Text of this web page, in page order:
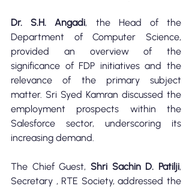
Dr. S.H. Angadi, the Head of the
Department of Computer Science,
provided an overview of the
significance of FDP initiatives and the
relevance of the primary subject
matter. Sri Syed Kamran discussed the
employment prospects within the
Salesforce sector, underscoring its
increasing demand.
The Chief Guest, Shri Sachin D. Patilji,
Secretary , RTE Society, addressed the